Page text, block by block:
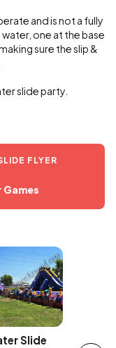
and is not a fully
one at the base
sure the slip &
slide party.
FLYER
Slide
Edge